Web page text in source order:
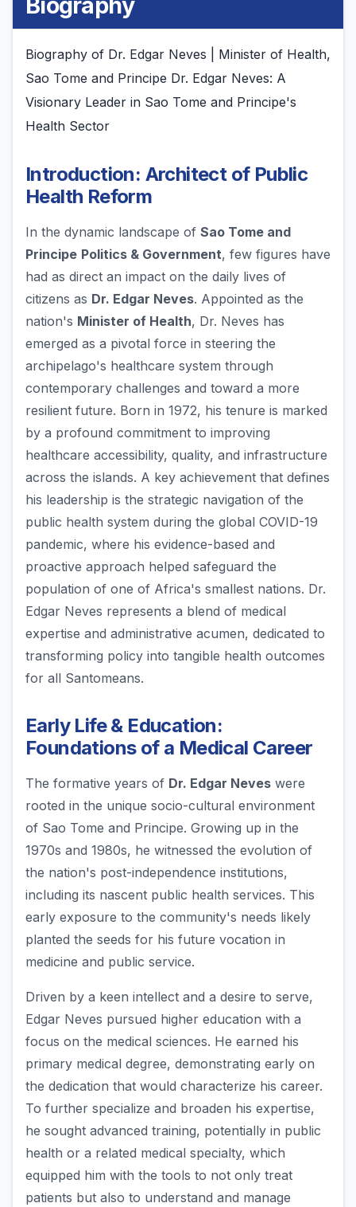
Biography of Dr. Edgar Neves | Minister of Health,
Sao Tome and Principe Dr. Edgar Neves: A
Visionary Leader in Sao Tome and Principe's
Health Sector
Introduction: Architect of Public
Health Reform
In the dynamic landscape of Sao Tome and
Principe Politics & Government, few figures have
had as direct an impact on the daily lives of
citizens as Dr. Edgar Neves. Appointed as the
nation's Minister of Health, Dr. Neves has
emerged as a pivotal force in steering the
archipelago's healthcare system through
contemporary challenges and toward a more
resilient future. Born in 1972, his tenure is marked
by a profound commitment to improving
healthcare accessibility, quality, and infrastructure
across the islands. A key achievement that defines
his leadership is the strategic navigation of the
public health system during the global COVID-19
pandemic, where his evidence-based and
proactive approach helped safeguard the
population of one of Africa's smallest nations. Dr.
Edgar Neves represents a blend of medical
expertise and administrative acumen, dedicated to
transforming policy into tangible health outcomes
for all Santomeans.
Early Life & Education:
Foundations of a Medical Career
The formative years of Dr. Edgar Neves were
rooted in the unique socio-cultural environment
of Sao Tome and Principe. Growing up in the
1970s and 1980s, he witnessed the evolution of
the nation's post-independence institutions,
including its nascent public health services. This
early exposure to the community's needs likely
planted the seeds for his future vocation in
medicine and public service.
Driven by a keen intellect and a desire to serve,
Edgar Neves pursued higher education with a
focus on the medical sciences. He earned his
primary medical degree, demonstrating early on
the dedication that would characterize his career.
To further specialize and broaden his expertise,
he sought advanced training, potentially in public
health or a related medical specialty, which
equipped him with the tools to not only treat
patients but also to understand and manage